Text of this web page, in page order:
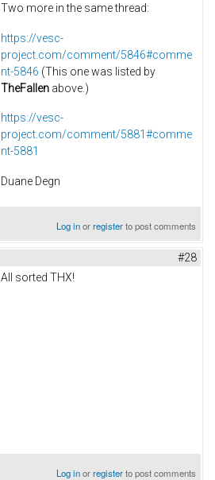
Two more in the same thread:
https://vesc-
project.com/comment/5846#comme
nt-5846 (This one was listed by
TheFallen above.)
https://vesc-
project.com/comment/5881#comme
nt-5881
Duane Degn
Log inorregisterto post comments
#28
All sorted THX!
Log inorregisterto post comments